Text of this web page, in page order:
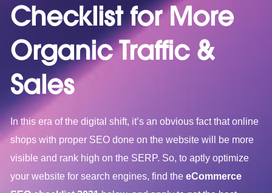
Checklist for More
Organic Traffic &
Sales
In this era of the digital shift, it’s an obvious fact that online
shops with proper SEO done on the website will be more
visible and rank high on the SERP. So, to aptly optimize
your website for search engines, find theeCommerce